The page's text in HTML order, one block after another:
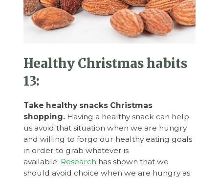
Healthy Christmas habits
13:
Take healthy snacks Christmas
shopping. Having a healthy snack can help
us avoid that situation when we are hungry
and willing to forgo our healthy eating goals
in order to grab whatever is
available. Research has shown that we
should avoid choice when we are hungry as